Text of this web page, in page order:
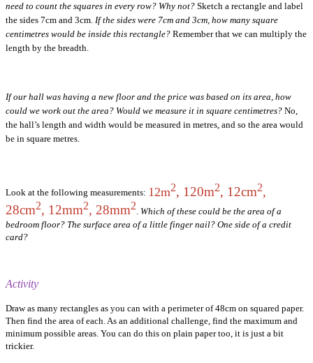
need to count the squares in every row? Why not? Sketch a rectangle and label
the sides 7cm and 3cm. If the sides were 7cm and 3cm, how many square
centimetres would be inside this rectangle? Remember that we can multiply the
length by the breadth.
If our hall was having a new floor and the price was based on its area, how
could we work out the area? Would we measure it in square centimetres? No,
the hall’s length and width would be measured in metres, and so the area would
be in square metres.
Look at the following measurements: 12m2, 120m2, 12cm2,
28cm2, 12mm2, 28mm2 Which of these could be the area of a
bedroom floor? The surface area of a little finger nail? One side of a credit
card?
Activity
Draw as many rectangles as you can with a perimeter of 48cm on squared paper.
Then find the area of each. As an additional challenge, find the maximum and
minimum possible areas. You can do this on plain paper too, it is just a bit
trickier.